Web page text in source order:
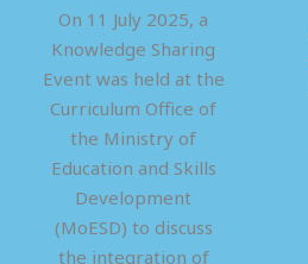
On 11 July 2025, a
Knowledge Sharing
Event was held at the
Curriculum Office of
the Ministry of
Education and Skills
Development
(MoESD) to discuss
the integration of